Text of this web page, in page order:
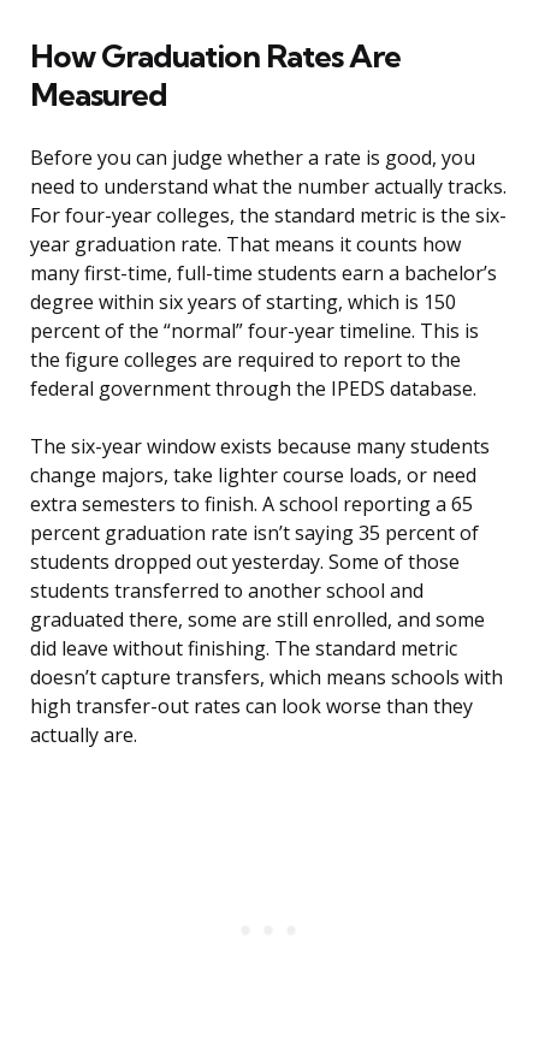
How Graduation Rates Are
Measured
Before you can judge whether a rate is good, you
need to understand what the number actually tracks.
For four-year colleges, the standard metric is the six-
year graduation rate. That means it counts how
many first-time, full-time students earn a bachelor’s
degree within six years of starting, which is 150
percent of the “normal” four-year timeline. This is
the figure colleges are required to report to the
federal government through the IPEDS database.
The six-year window exists because many students
change majors, take lighter course loads, or need
extra semesters to finish. A school reporting a 65
percent graduation rate isn’t saying 35 percent of
students dropped out yesterday. Some of those
students transferred to another school and
graduated there, some are still enrolled, and some
did leave without finishing. The standard metric
doesn’t capture transfers, which means schools with
high transfer-out rates can look worse than they
actually are.